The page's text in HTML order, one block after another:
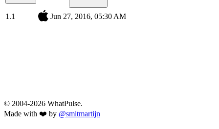
1.1 Jun 27, 2016, 05:30 AM
© 2004-2026 WhatPulse.
Made with ❤️ by @smitmartijn